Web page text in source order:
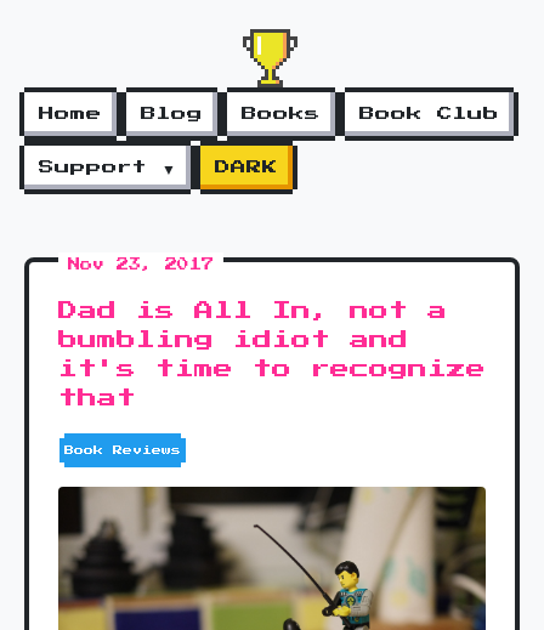
Home Blog Books Book Club
Support ▼ DARK
Nov 23, 2017
Dad is All In, not a
bumbling idiot and
it's time to recognize
that
Book Reviews